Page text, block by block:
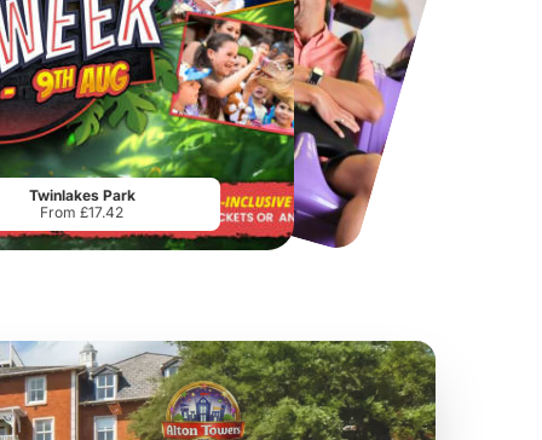
Chester Zoo
From£34.21 From£17.45
Twinlakes Park
From £17.42